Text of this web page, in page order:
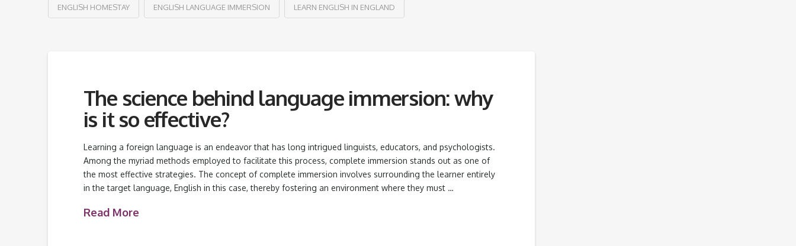
ENGLISH HOMESTAY ENGLISH LANGUAGE IMMERSION LEARN ENGLISH IN ENGLAND
The science behind language immersion: why
is it so effective?
Learning a foreign language is an endeavor that has long intrigued linguists, educators, and psychologists.
Among the myriad methods employed to facilitate this process, complete immersion stands out as one of
the most effective strategies. The concept of complete immersion involves surrounding the learner entirely
in the target language, English in this case, thereby fostering an environment where they must …
Read More